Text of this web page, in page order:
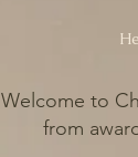
Welcome to
from